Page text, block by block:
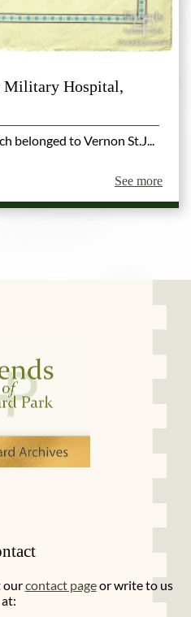
Military Hospital,
belonged to Vernon St.J...
See more
ourcontact pageor write to us
at: